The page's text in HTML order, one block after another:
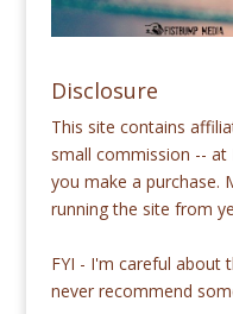
Disclosure
This site contains
small commission --
you make a purchase.
running the site from
FYI - I'm careful about
never recommend